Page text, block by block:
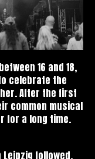
16 and 18,
celebrate the
After the first
common musical
for a long time.
followed.